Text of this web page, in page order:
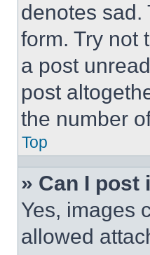
denotes sad.
form. Try not
a post
post
the number
Top
» Can I post
Yes, images
allowed